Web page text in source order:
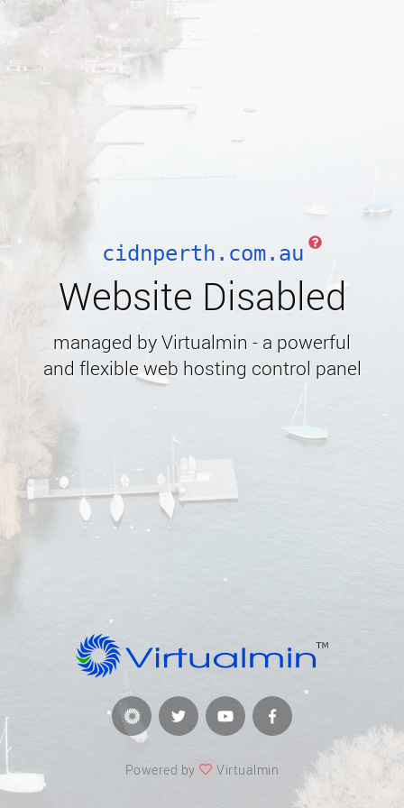
cidnperth.com.au
Website Disabled
managed by Virtualmin - a powerful
and flexible web hosting control panel
Powered by Virtualmin